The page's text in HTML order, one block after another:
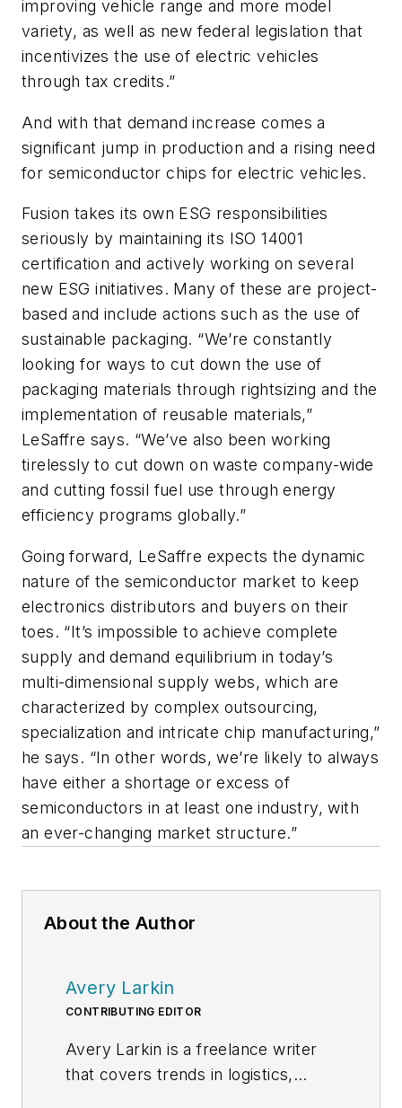
improving vehicle range and more model
variety, as well as new federal legislation that
incentivizes the use of electric vehicles
through tax credits.”
And with that demand increase comes a
significant jump in production and a rising need
for semiconductor chips for electric vehicles.
Fusion takes its own ESG responsibilities
seriously by maintaining its ISO 14001
certification and actively working on several
new ESG initiatives. Many of these are project-
based and include actions such as the use of
sustainable packaging. “We’re constantly
looking for ways to cut down the use of
packaging materials through rightsizing and the
implementation of reusable materials,”
LeSaffre says. “We’ve also been working
tirelessly to cut down on waste company-wide
and cutting fossil fuel use through energy
efficiency programs globally.”
Going forward, LeSaffre expects the dynamic
nature of the semiconductor market to keep
electronics distributors and buyers on their
toes. “It’s impossible to achieve complete
supply and demand equilibrium in today’s
multi-dimensional supply webs, which are
characterized by complex outsourcing,
specialization and intricate chip manufacturing,”
he says. “In other words, we’re likely to always
have either a shortage or excess of
semiconductors in at least one industry, with
an ever-changing market structure.”
About the Author
Avery Larkin
CONTRIBUTING EDITOR
Avery Larkin is a freelance writer
that covers trends in logistics,